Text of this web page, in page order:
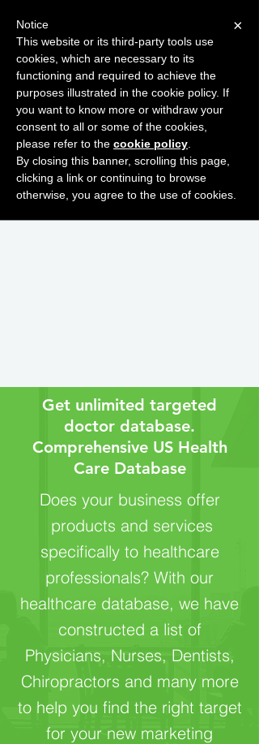
START FOR FREE Ask Valkyrie
Get unlimited targeted
doctor database.
Comprehensive US Health
Care Database‎
Does your business offer
products and services
specifically to healthcare
professionals? With our
healthcare database, we have
constructed a list of
Physicians, Nurses, Dentists,
Chiropractors and many more
to help you find the right target
for your new marketing
×
Notice
This website or its third-party tools use
cookies, which are necessary to its
functioning and required to achieve the
purposes illustrated in the cookie policy. If
you want to know more or withdraw your
consent to all or some of the cookies,
please refer to the cookie policy
By closing this banner, scrolling this page,
clicking a link or continuing to browse
otherwise, you agree to the use of cookies.